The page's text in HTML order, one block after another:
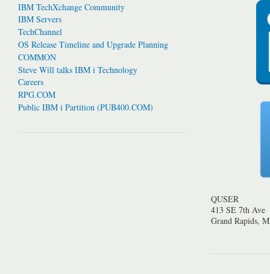
IBM TechXchange Community
IBM Servers
TechChannel
OS Release Timeline and Upgrade Planning
COMMON
Steve Will talks IBM i Technology
Careers
RPG.COM
Public IBM i Partition (PUB400.COM)
QUSER
413 SE 7th Ave
Grand Rapids,